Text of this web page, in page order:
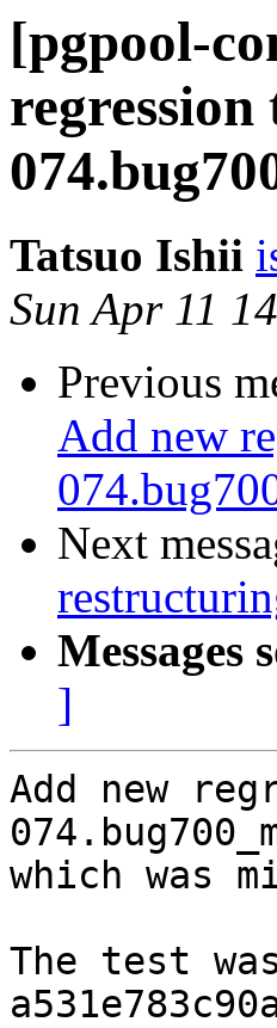
[pgpool-
regression
Tatsuo Ishii
Sun Apr 11
Previous
Add new
Next
Messages
]
Add new
which was
The test